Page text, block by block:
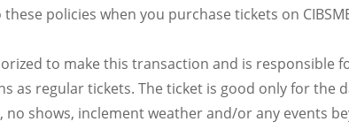
policies when you purchase tickets on
to make this transaction and is responsible
regular tickets. The ticket is good only for the
shows, inclement weather and/or any events